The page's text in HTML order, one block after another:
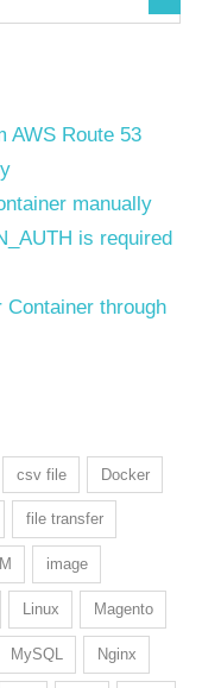
AWS Route 53
manually
is required
through
csv file Docker
file transfer
image
Linux Magento
MySQL Nginx